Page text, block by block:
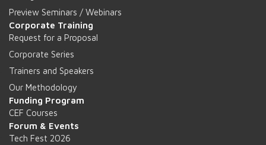
Preview Seminars / Webinars
Corporate Training
Request for a Proposal
Corporate Series
Trainers and Speakers
Our Methodology
Funding Program
CEF Courses
Forum & Events
Tech Fest 2026